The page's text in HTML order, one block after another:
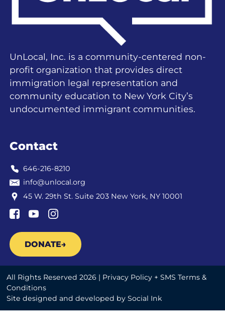
UnLocal, Inc. is a community-centered non-
profit organization that provides direct
immigration legal representation and
community education to New York City’s
undocumented immigrant communities.
Contact
646-216-8210
info@unlocal.org
45 W. 29th St. Suite 203 New York, NY 10001
DONATE
All Rights Reserved 2026 | Privacy Policy + SMS Terms &
Conditions
Site designed and developed by Social Ink